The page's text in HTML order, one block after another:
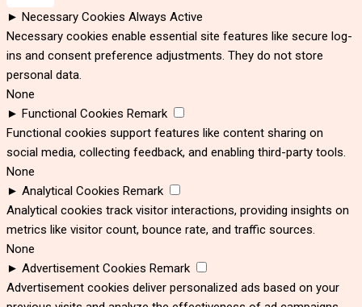
► Necessary Cookies Always Active
Necessary cookies enable essential site features like secure log-
ins and consent preference adjustments. They do not store
personal data.
None
► Functional Cookies Remark
Functional cookies support features like content sharing on
social media, collecting feedback, and enabling third-party tools.
None
► Analytical Cookies Remark
Analytical cookies track visitor interactions, providing insights on
metrics like visitor count, bounce rate, and traffic sources.
None
► Advertisement Cookies Remark
Advertisement cookies deliver personalized ads based on your